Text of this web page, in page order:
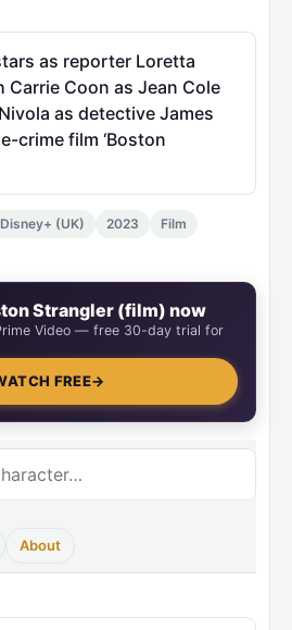
as reporter Loretta
Carrie Coon as Jean Cole
as detective James
crime film ‘Boston
(UK) 2023
Film
Strangler (film) now
Video — free 30-day trial for
FREE→
About